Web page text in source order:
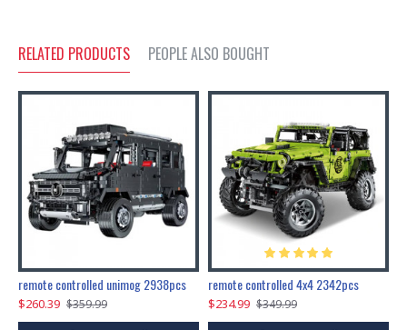
RELATED PRODUCTS PEOPLE ALSO BOUGHT
remote controlled unimog 2938pcs
$260.39 $359.99
remote controlled 4x4 2342pcs
$234.99 $349.99